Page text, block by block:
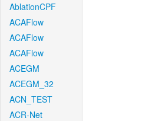
AblationCPF
ACAFlow
ACAFlow
ACAFlow
ACEGM
ACEGM_32
ACN_TEST
ACR-Net